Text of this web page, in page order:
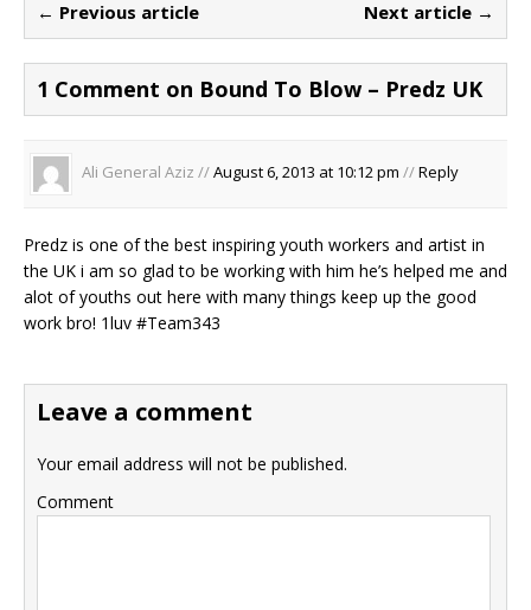
← Previous article Next article →
1 Comment on Bound To Blow – Predz UK
Ali General Aziz //August 6, 2013 at 10:12 pm //Reply
Predz is one of the best inspiring youth workers and artist in
the UK i am so glad to be working with him he’s helped me and
alot of youths out here with many things keep up the good
work bro! 1luv #Team343
Leave a comment
Your email address will not be published.
Comment